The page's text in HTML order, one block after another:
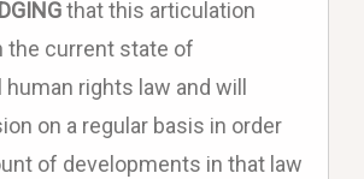
that this articulation
the current state of
rights law and will
on a regular basis in order
of developments in that law